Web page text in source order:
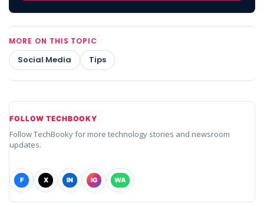
MORE ON THIS TOPIC
Social Media Tips
FOLLOW TECHBOOKY
Follow TechBooky for more technology stories and newsroom
updates.
F X IN IG WA